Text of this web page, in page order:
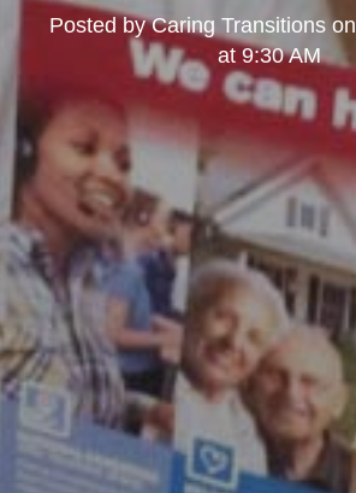
Posted byCaring Transitionson
at 9:30 AM